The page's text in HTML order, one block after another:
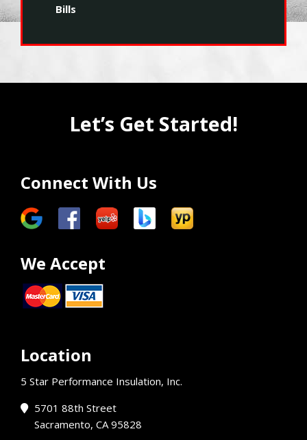
Bills
Let’s Get Started!
Location
5 Star Performance Insulation, Inc.
5701 88th Street
Sacramento, CA 95828
Connect With Us
We Accept